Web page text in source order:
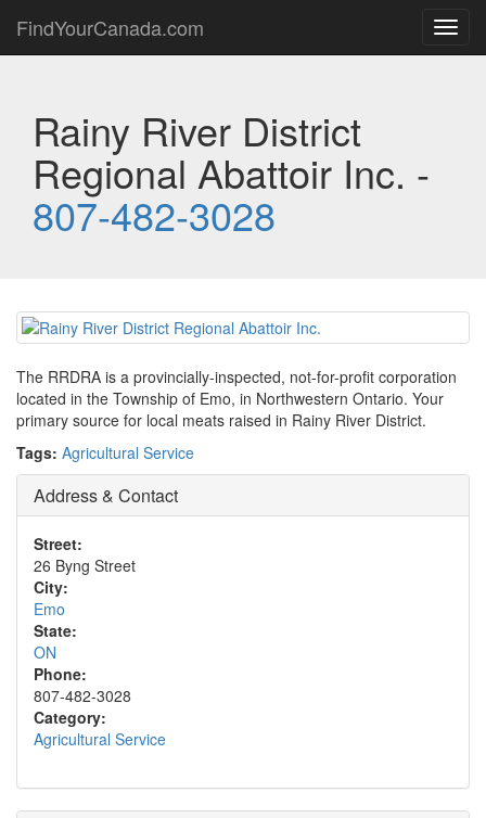
FindYourCanada.com
Rainy River District
Regional Abattoir Inc. -
807-482-3028
The RRDRA is a provincially-inspected, not-for-profit corporation
located in the Township of Emo, in Northwestern Ontario. Your
primary source for local meats raised in Rainy River District.
Tags: Agricultural Service
Address & Contact
Street:
26 Byng Street
City:
Emo
State:
ON
Phone:
807-482-3028
Category:
Agricultural Service